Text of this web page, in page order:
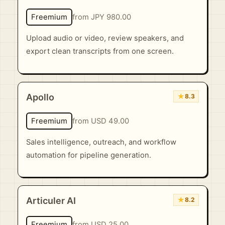
Freemium from JPY 980.00
Upload audio or video, review speakers, and
export clean transcripts from one screen.
Apollo ★8.3
Freemium from USD 49.00
Sales intelligence, outreach, and workflow
automation for pipeline generation.
Articuler AI ★8.2